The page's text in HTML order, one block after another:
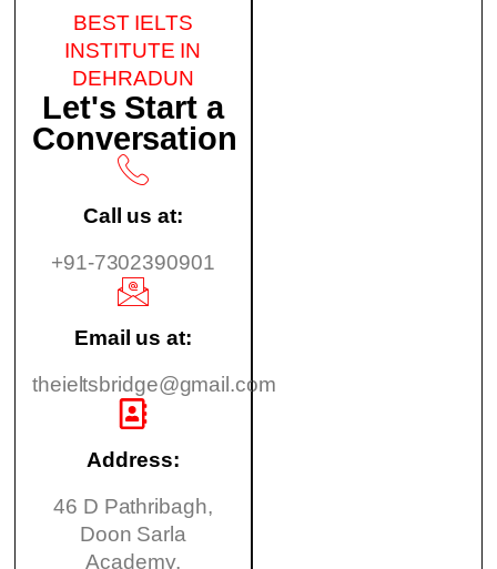
BEST IELTS
INSTITUTE IN
DEHRADUN
Let's Start a
Conversation
Call us at:
+91-7302390901
Email us at:
theieltsbridge@gmail.com
Address:
46 D Pathribagh,
Doon Sarla
Academy,